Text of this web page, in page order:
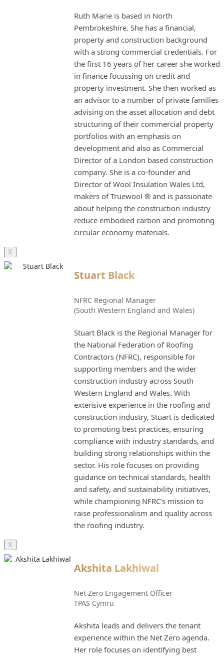
Ruth Marie is based in North
Pembrokeshire. She has a financial,
property and construction background
with a strong commercial credentials. For
the first 16 years of her career she worked
in finance focussing on credit and
property investment. She then worked as
an advisor to a number of private families
advising on the asset allocation and debt
structuring of their commercial property
portfolios with an emphasis on
development and also as Commercial
Director of a London based construction
company. She is a co-founder and
Director of Wool Insulation Wales Ltd,
makers of Truewool ® and is passionate
about helping the construction industry
reduce embodied carbon and promoting
circular economy materials.
X
Stuart Black
NFRC Regional Manager
(South Western England and Wales)
Stuart Black is the Regional Manager for
the National Federation of Roofing
Contractors (NFRC), responsible for
supporting members and the wider
construction industry across South
Western England and Wales. With
extensive experience in the roofing and
construction industry, Stuart is dedicated
to promoting best practices, ensuring
compliance with industry standards, and
building strong relationships within the
sector. His role focuses on providing
guidance on technical standards, health
and safety, and sustainability initiatives,
while championing NFRC’s mission to
raise professionalism and quality across
the roofing industry.
X
Akshita Lakhiwal
Net Zero Engagement Officer
TPAS Cymru
Akshita leads and delivers the tenant
experience within the Net Zero agenda.
Her role focuses on identifying best